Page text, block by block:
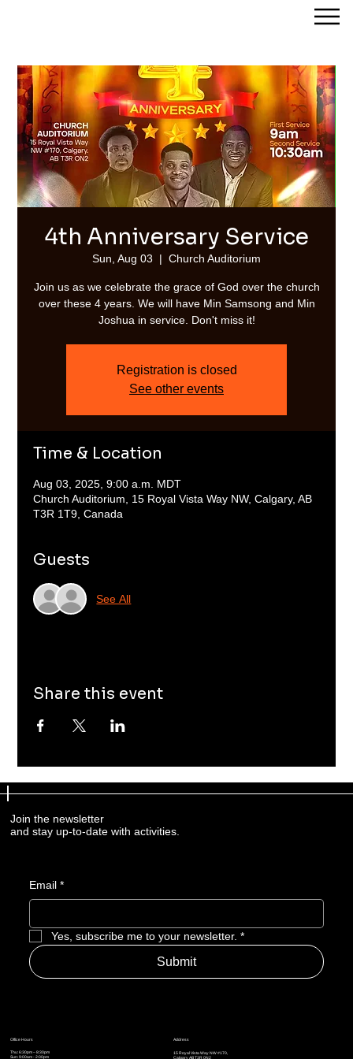
4th Anniversary Service
Sun, Aug 03
  |
Church Auditorium
Join us as we celebrate the grace of God over the church
over these 4 years. We will have Min Samsong and Min
Joshua in service. Don't miss it!
Registration is closed
See other events
Time & Location
Aug 03, 2025, 9:00 a.m. MDT
Church Auditorium, 15 Royal Vista Way NW, Calgary, AB
T3R 1T9, Canada
Guests
See All
Share this event
Join the newsletter
and stay up-to-date with activities.
Email *
Yes, subscribe me to your newsletter. *
Submit
Address
15 Royal Vista Way NW #170,
Calgary AB T3R 0N2
Office Hours
Thu: 6:30pm – 8:30pm
Sun: 9:00am - 2:00pm